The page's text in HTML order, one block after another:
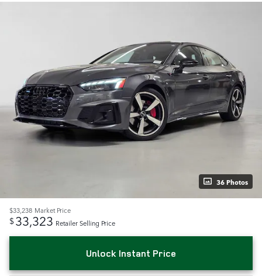
36 Photos
$33,238 Market Price
$33,323 Retailer Selling Price
Unlock Instant Price